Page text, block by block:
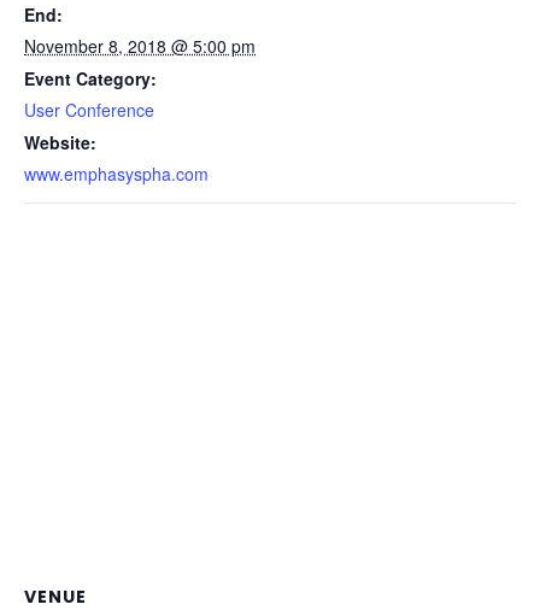
End:
November 8, 2018 @ 5:00 pm
Event Category:
User Conference
Website:
www.emphasyspha.com
VENUE